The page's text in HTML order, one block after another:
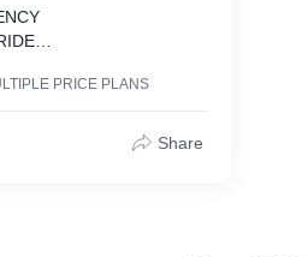
REPAIRSPRICE PLANS
Share